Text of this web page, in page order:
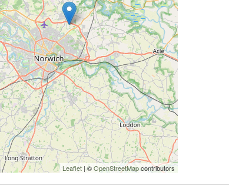
Leaflet | ©OpenStreetMapcontributors